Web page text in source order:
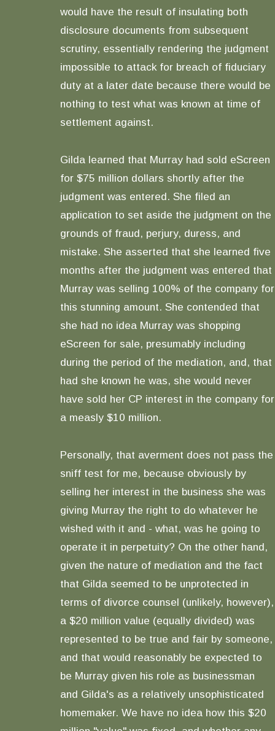
would have the result of insulating both
disclosure documents from subsequent
scrutiny, essentially rendering the judgment
impossible to attack for breach of fiduciary
duty at a later date because there would be
nothing to test what was known at time of
settlement against.
Gilda learned that Murray had sold eScreen
for $75 million dollars shortly after the
judgment was entered. She filed an
application to set aside the judgment on the
grounds of fraud, perjury, duress, and
mistake. She asserted that she learned five
months after the judgment was entered that
Murray was selling 100% of the company for
this stunning amount. She contended that
she had no idea Murray was shopping
eScreen for sale, presumably including
during the period of the mediation, and, that
had she known he was, she would never
have sold her CP interest in the company for
a measly $10 million.
Personally, that averment does not pass the
sniff test for me, because obviously by
selling her interest in the business she was
giving Murray the right to do whatever he
wished with it and - what, was he going to
operate it in perpetuity? On the other hand,
given the nature of mediation and the fact
that Gilda seemed to be unprotected in
terms of divorce counsel (unlikely, however),
a $20 million value (equally divided) was
represented to be true and fair by someone,
and that would reasonably be expected to
be Murray given his role as businessman
and Gilda's as a relatively unsophisticated
homemaker. We have no idea how this $20